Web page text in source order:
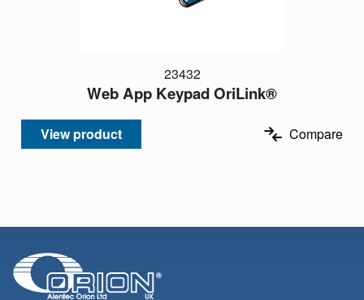
23432
Web App Keypad OriLink®
View product Compare